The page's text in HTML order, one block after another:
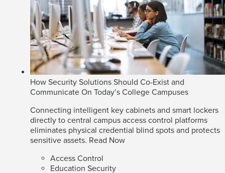
How Security Solutions Should Co-Exist and
Communicate On Today’s College Campuses
Connecting intelligent key cabinets and smart lockers
directly to central campus access control platforms
eliminates physical credential blind spots and protects
sensitive assets. Read Now
Access Control
Education Security